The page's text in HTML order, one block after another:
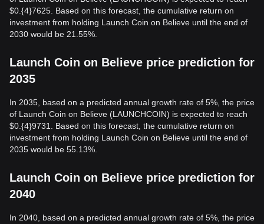
$0.{4}7625. Based on this forecast, the cumulative return on
investment from holding Launch Coin on Believe until the end of
2030 would be 21.55%.
Launch Coin on Believe price prediction for
2035
In 2035, based on a predicted annual growth rate of 5%, the price
of Launch Coin on Believe (LAUNCHCOIN) is expected to reach
$0.{4}9731. Based on this forecast, the cumulative return on
investment from holding Launch Coin on Believe until the end of
2035 would be 55.13%.
Launch Coin on Believe price prediction for
2040
In 2040, based on a predicted annual growth rate of 5%, the price